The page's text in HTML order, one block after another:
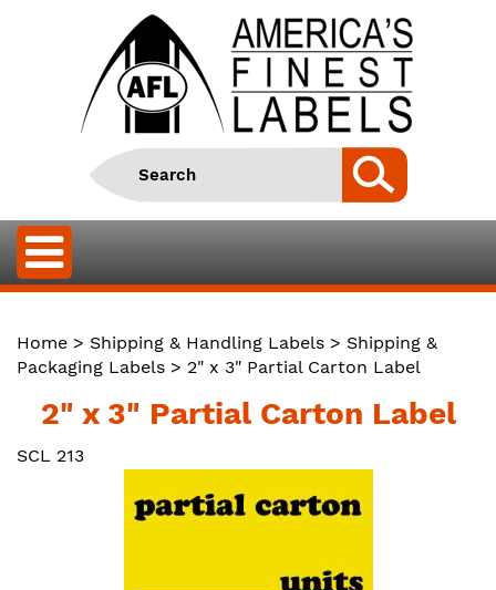
Home > Shipping & Handling Labels > Shipping &
Packaging Labels > 2" x 3" Partial Carton Label
2" x 3" Partial Carton Label
SCL 213